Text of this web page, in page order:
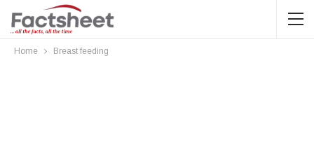
Home Breast feeding